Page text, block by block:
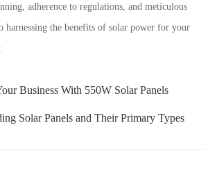
adherence to regulations, and meticulous
harnessing the benefits of solar power for your
Business With 550W Solar Panels
Solar Panels and Their Primary Types